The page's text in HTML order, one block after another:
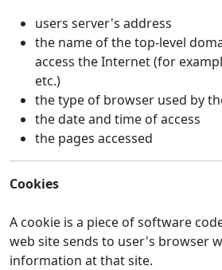
users server's address
the name of the top-level
access the Internet (for
etc.)
the type of browser used by
the date and time of access
the pages accessed
Cookies
A cookie is a piece of software
web site sends to user's browser
information at that site.